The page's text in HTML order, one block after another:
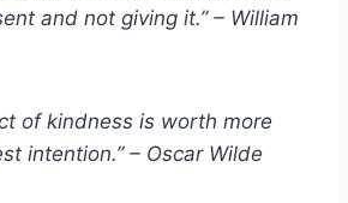
and not giving it.” – William
of kindness is worth more
intention.” – Oscar Wilde